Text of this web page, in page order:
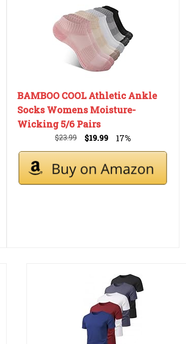
BAMBOO COOL Athletic Ankle
Socks Womens Moisture-
Wicking 5/6 Pairs
$23.99 $19.99 17%